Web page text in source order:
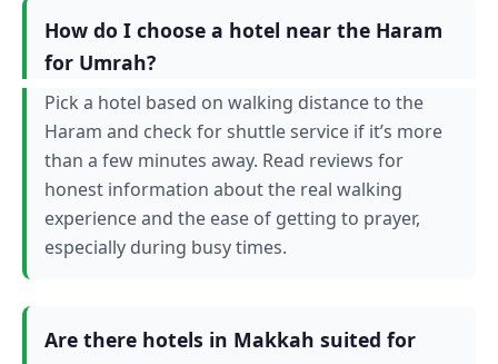
How do I choose a hotel near the Haram
for Umrah?
Pick a hotel based on walking distance to the
Haram and check for shuttle service if it’s more
than a few minutes away. Read reviews for
honest information about the real walking
experience and the ease of getting to prayer,
especially during busy times.
Are there hotels in Makkah suited for